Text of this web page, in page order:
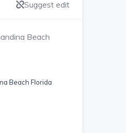
Suggest edit
Beach
Beach Florida